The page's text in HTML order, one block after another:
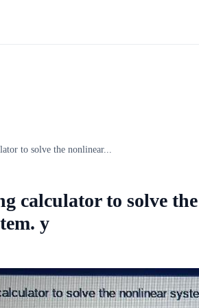
to solve the nonlinear...
calculator to solve the
y